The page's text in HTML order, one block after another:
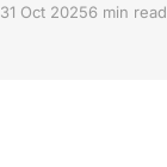
31 Oct 20256 min read